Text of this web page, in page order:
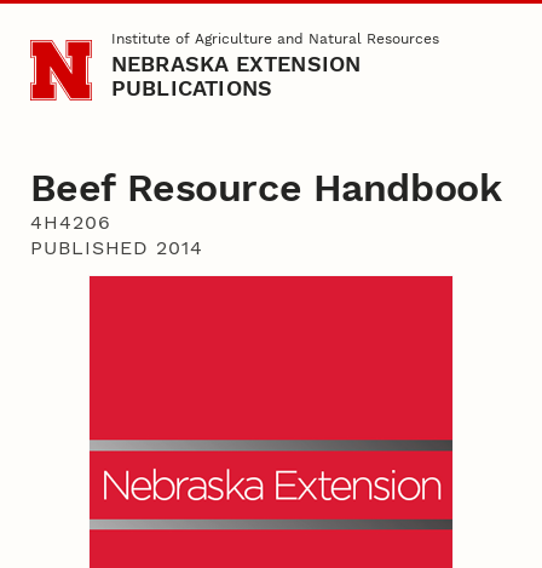
Skip to main contentInstitute of Agriculture and Natural Resources
NEBRASKA EXTENSION
PUBLICATIONS
Beef Resource Handbook
4H4206
PUBLISHED 2014